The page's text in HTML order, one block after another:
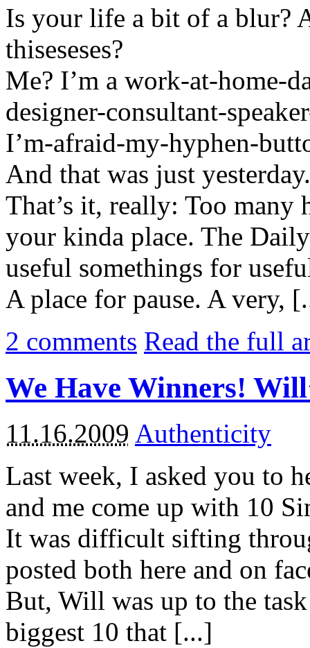
Is your life a bit of a blur?
thiseseses?
Me? I’m a work-at-home-
designer-consultant-
I’m-afraid-my-hyphen-
And that was just yesterday.
That’s it, really: Too many
your kinda place. The
useful somethings for
A place for pause. A very,
2 comments Read the full
We Have Winners!
11.16.2009 Authenticity
Last week, I asked you to
and me come up with 10
It was difficult sifting
posted both here and on
But, Will was up to the
biggest 10 that [...]